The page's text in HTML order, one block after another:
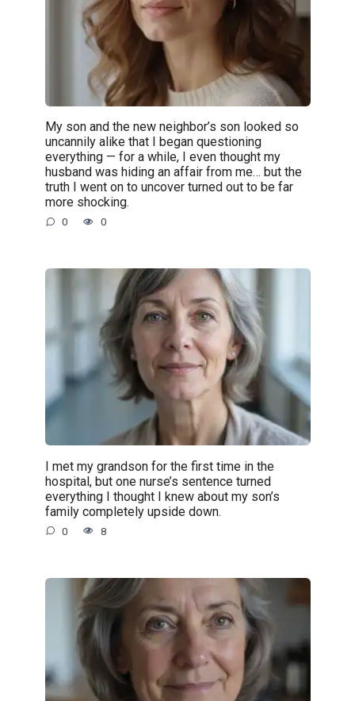
My son and the new neighbor’s son looked so
uncannily alike that I began questioning
everything — for a while, I even thought my
husband was hiding an affair from me… but the
truth I went on to uncover turned out to be far
more shocking.
0 0
I met my grandson for the first time in the
hospital, but one nurse’s sentence turned
everything I thought I knew about my son’s
family completely upside down.
0 8